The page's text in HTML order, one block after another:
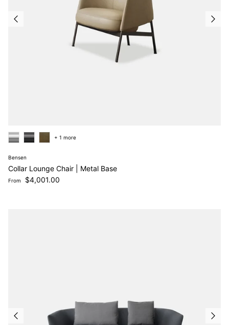
Bensen
Collar Lounge Chair | Metal Base
Regular price
From $4,001.00
+ 1 more